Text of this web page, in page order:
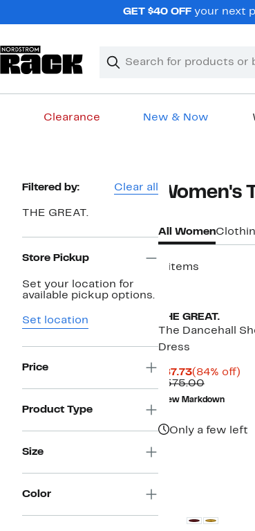
GET $40 OFFyour next
Search
Clear
Clear
Clearance New & Now
Page
Filtered by: Clear all
THE GREAT.
Store Pickup
Set your location for
available pickup options.
Set location
Price
Product Type
Size
Color
Women's
All Women
8 items
THE GREAT.
The Dancehall
Dress
$87.73Current
Price
$87.73
(84% off)
$575.00
value
$575.00
New Markdown
Only a few left